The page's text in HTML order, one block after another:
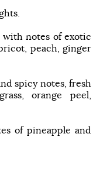
notes of exotic
peach, ginger
spicy notes, fresh
orange peel,
of pineapple and